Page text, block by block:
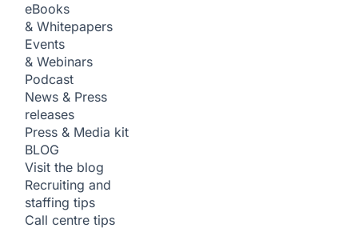
eBooks
& Whitepapers
Events
& Webinars
Podcast
News & Press
releases
Press & Media kit
BLOG
Visit the blog
Recruiting and
staffing tips
Call centre tips